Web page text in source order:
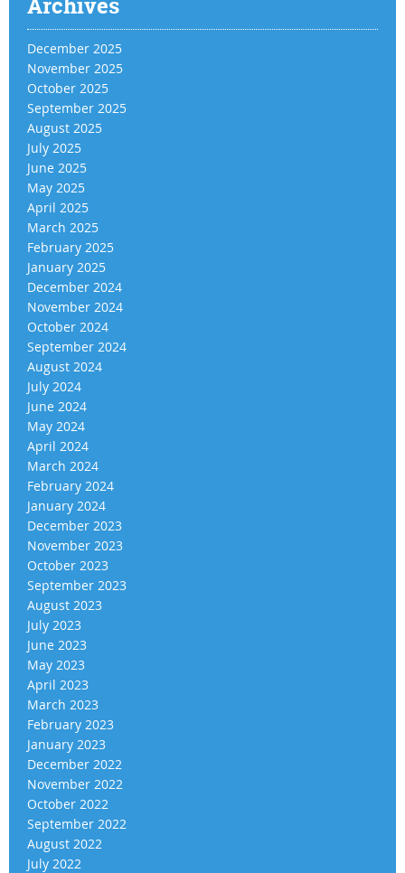
December 2025
November 2025
October 2025
September 2025
August 2025
July 2025
June 2025
May 2025
April 2025
March 2025
February 2025
January 2025
December 2024
November 2024
October 2024
September 2024
August 2024
July 2024
June 2024
May 2024
April 2024
March 2024
February 2024
January 2024
December 2023
November 2023
October 2023
September 2023
August 2023
July 2023
June 2023
May 2023
April 2023
March 2023
February 2023
January 2023
December 2022
November 2022
October 2022
September 2022
August 2022
July 2022